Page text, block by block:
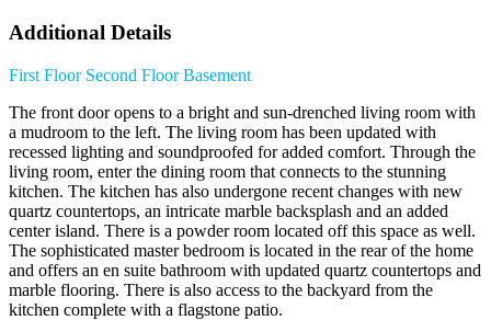
Additional Details
First Floor Second FloorBasement
The front door opens to a bright and sun-drenched living room with
a mudroom to the left. The living room has been updated with
recessed lighting and soundproofed for added comfort. Through the
living room, enter the dining room that connects to the stunning
kitchen. The kitchen has also undergone recent changes with new
quartz countertops, an intricate marble backsplash and an added
center island. There is a powder room located off this space as well.
The sophisticated master bedroom is located in the rear of the home
and offers an en suite bathroom with updated quartz countertops and
marble flooring. There is also access to the backyard from the
kitchen complete with a flagstone patio.